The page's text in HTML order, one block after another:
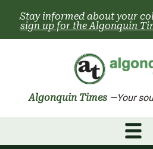
content
Stay informed about your
sign up for the Algonquin
Algonquin Times —Your